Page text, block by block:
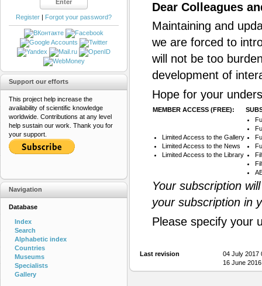
Dear Colleagues
Maintaining and
we are forced to
will not be too
development of
Hope for your
MEMBER ACCESS (FREE):
Limited Access to the Gallery
Limited Access to the News
Limited Access to the Library
Your subscription
your subscription in
Please specify your
Last revision
04 July 2017
16 June
Register | Forgot your password?
Support our efforts
This project help increase the
availability of scientific knowledge
worldwide. Contributions at any level
help sustain our work. Thank you for
your support.
Navigation
Database
Index
Search
Alphabetic index
Countries
Museums
Specialists
Gallery